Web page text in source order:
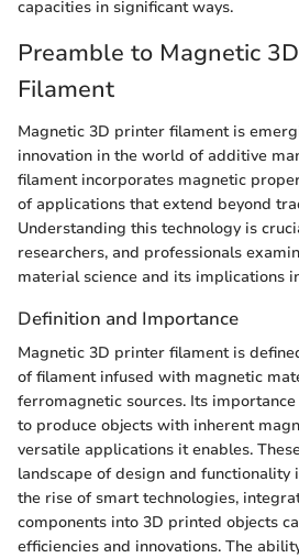
capacities in significant ways.
Preamble to Magnetic
Filament
Magnetic 3D printer filament is
innovation in the world of additive
filament incorporates magnetic
of applications that extend beyond
Understanding this technology is
researchers, and professionals
material science and its implications
Definition and Importance
Magnetic 3D printer filament is
of filament infused with magnetic
ferromagnetic sources. Its
to produce objects with inherent
versatile applications it enables.
landscape of design and functionality
the rise of smart technologies,
components into 3D printed objects
efficiencies and innovations. The